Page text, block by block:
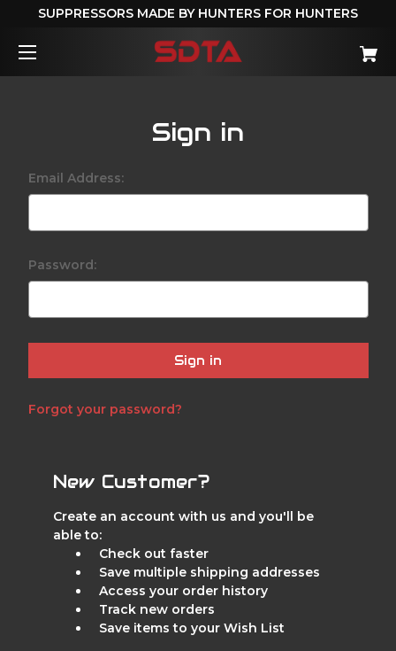
SUPPRESSORS MADE BY HUNTERS FOR HUNTERS
Sign in
Email Address:
Password:
Forgot your password?
New Customer?
Create an account with us and you'll be
able to:
Check out faster
Save multiple shipping addresses
Access your order history
Track new orders
Save items to your Wish List